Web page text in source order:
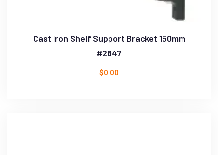
Cast Iron Shelf Support Bracket 150mm
#2847
$0.00